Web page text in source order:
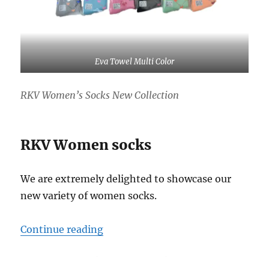
Eva Towel Multi Color
RKV Women’s Socks New Collection
RKV Women socks
We are extremely delighted to showcase our
new variety of women socks.
Continue reading“Women socks”